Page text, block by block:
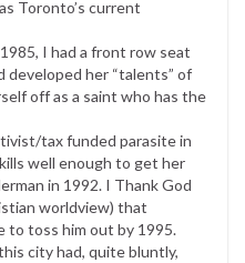
Toronto’s current
I had a front row seat
developed her “talents” of
off as a saint who has the
tax funded parasite in
well enough to get her
in 1992. I Thank God
worldview) that
to toss him out by 1995.
city had, quite bluntly,